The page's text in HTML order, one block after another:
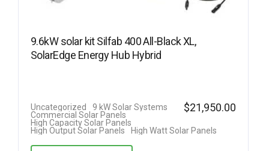
9.6kW solar kit Silfab 400 All-Black XL,
SolarEdge Energy Hub Hybrid
Uncategorized
9 kW Solar Systems
Commercial Solar Panels
High Capacity Solar Panels
High Output Solar Panels
High Watt Solar Panels
$21,950.00